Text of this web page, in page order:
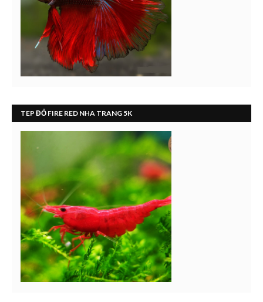
TEP ĐỎ FIRE RED NHA TRANG 5K